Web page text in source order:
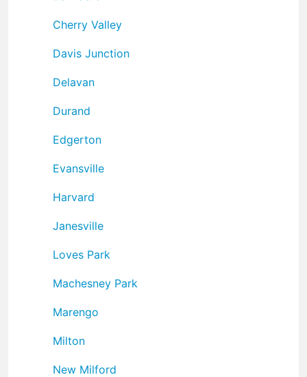
Cherry Valley
Davis Junction
Delavan
Durand
Edgerton
Evansville
Harvard
Janesville
Loves Park
Machesney Park
Marengo
Milton
New Milford